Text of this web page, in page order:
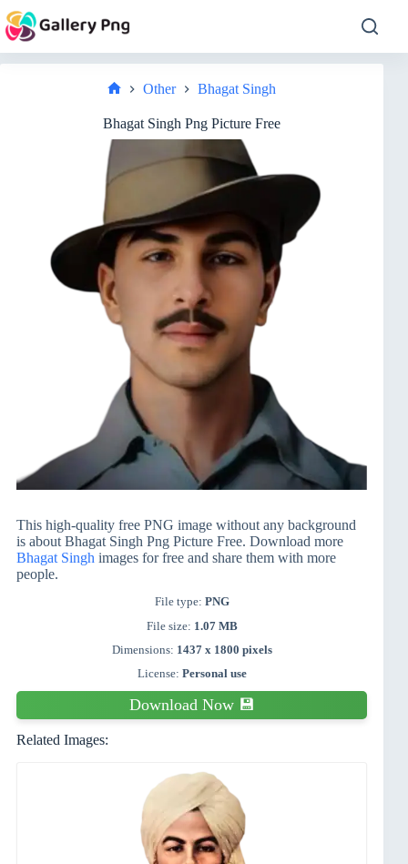
to
content
Other Bhagat Singh
Bhagat Singh Png Picture Free
This high-quality free PNG image without any background
is about Bhagat Singh Png Picture Free. Download more
Bhagat Singh images for free and share them with more
people.
File type: PNG
File size: 1.07 MB
Dimensions: 1437 x 1800 pixels
License: Personal use
Download Now 💾
Related Images: